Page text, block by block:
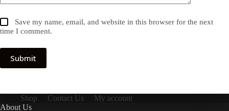
Save my name, email, and website in this browser for the next
time I comment.
Submit
Shop Contact Us
My account
About Us